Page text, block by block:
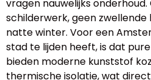
vragen nauwelijks onderhoud.
schilderwerk, geen
natte winter. Voor een
stad te lijden heeft, is dat
bieden moderne kunststof
thermische isolatie, wat